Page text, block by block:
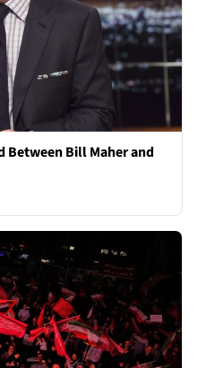
Between Bill Maher and